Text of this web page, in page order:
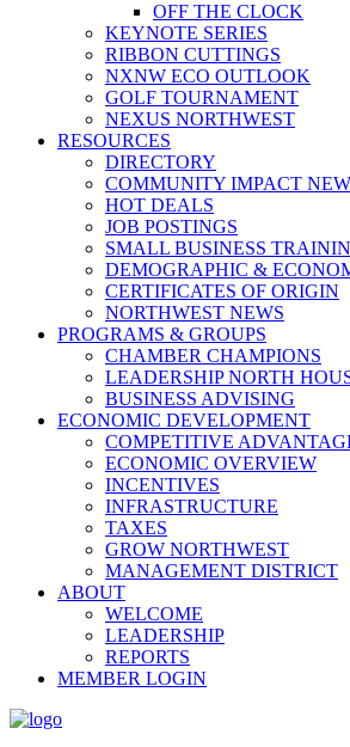
OFF THE CLOCK
KEYNOTE SERIES
RIBBON CUTTINGS
NXNW ECO OUTLOOK
GOLF TOURNAMENT
NEXUS NORTHWEST
RESOURCES
DIRECTORY
COMMUNITY IMPACT
HOT DEALS
JOB POSTINGS
SMALL BUSINESS
DEMOGRAPHIC &
CERTIFICATES OF ORIGIN
NORTHWEST NEWS
PROGRAMS & GROUPS
CHAMBER CHAMPIONS
LEADERSHIP NORTH
BUSINESS ADVISING
ECONOMIC DEVELOPMENT
COMPETITIVE
ECONOMIC OVERVIEW
INCENTIVES
INFRASTRUCTURE
TAXES
GROW NORTHWEST
MANAGEMENT DISTRICT
ABOUT
WELCOME
LEADERSHIP
REPORTS
MEMBER LOGIN